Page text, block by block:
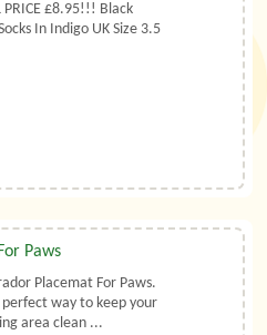
PRICE £8.95!!! Black
In Indigo UK Size 3.5
Paws
Placemat For Paws.
perfect way to keep your
area clean ...